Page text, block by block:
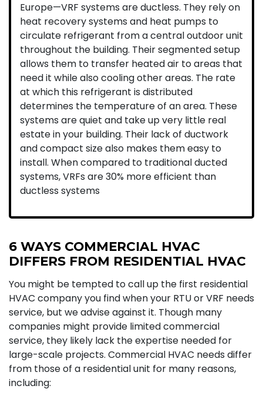
Europe—VRF systems are ductless. They rely on
heat recovery systems and heat pumps to
circulate refrigerant from a central outdoor unit
throughout the building. Their segmented setup
allows them to transfer heated air to areas that
need it while also cooling other areas. The rate
at which this refrigerant is distributed
determines the temperature of an area. These
systems are quiet and take up very little real
estate in your building. Their lack of ductwork
and compact size also makes them easy to
install. When compared to traditional ducted
systems, VRFs are 30% more efficient than
ductless systems
6 WAYS COMMERCIAL HVAC
DIFFERS FROM RESIDENTIAL HVAC
You might be tempted to call up the first residential
HVAC company you find when your RTU or VRF needs
service, but we advise against it. Though many
companies might provide limited commercial
service, they likely lack the expertise needed for
large-scale projects. Commercial HVAC needs differ
from those of a residential unit for many reasons,
including: